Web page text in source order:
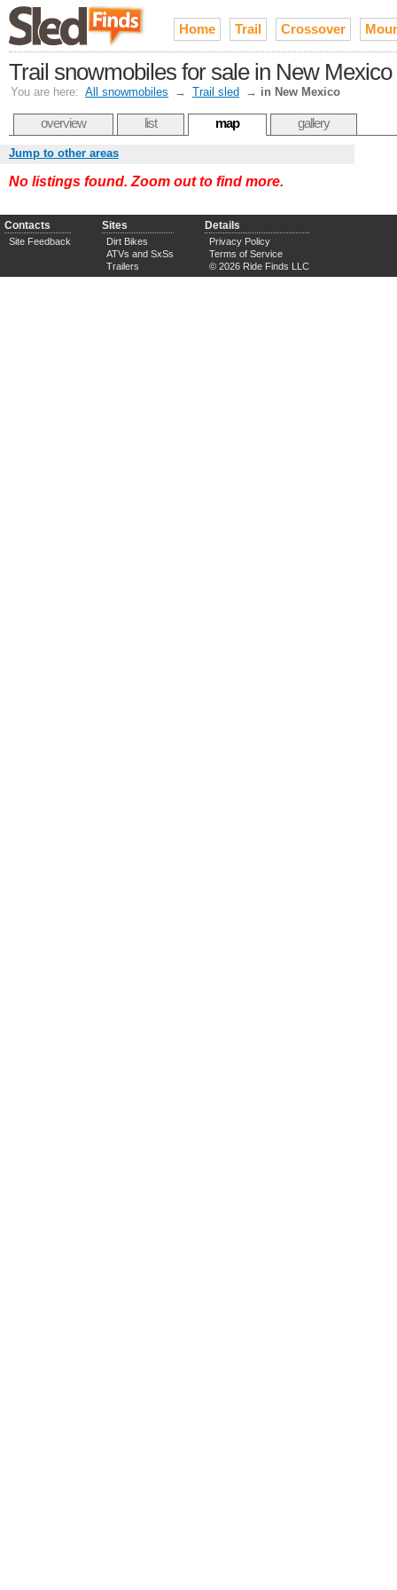
Home Trail Crossover
Trail snowmobiles for sale in New Mexico
You are here: All snowmobiles → Trail sled → in New Mexico
overview list map gallery
Jump to other areas
No listings found. Zoom out to find more.
Contacts
Site Feedback
Sites
Dirt Bikes
ATVs and SxSs
Trailers
Details
Privacy Policy
Terms of Service
© 2026 Ride Finds LLC